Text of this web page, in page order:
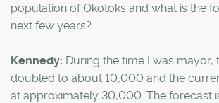
population of Okotoks and what is the
next few years?
Kennedy: During the time I was mayor,
doubled to about 10,000 and the
at approximately 30,000. The forecast